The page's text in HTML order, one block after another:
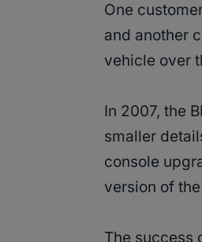
One
and another
vehicle over
In 2007, the
smaller
console
version of
The success